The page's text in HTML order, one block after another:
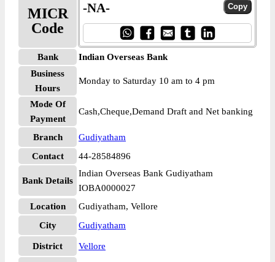
MICR
Code
-NA-
Bank
Indian Overseas Bank
Business
Hours
Monday to Saturday 10 am to 4 pm
Mode Of
Payment
Cash,Cheque,Demand Draft and Net banking
Branch
Gudiyatham
Contact
44-28584896
Bank Details
Indian Overseas Bank Gudiyatham
IOBA0000027
Location
Gudiyatham, Vellore
City
Gudiyatham
District Vellore